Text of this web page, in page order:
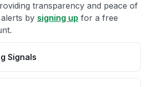
transparency and peace of
by signing up for a free
Signals